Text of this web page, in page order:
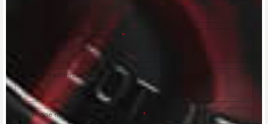
Postal code/Codice postale *
Street address/Indirizzo
Phone number/Numero di telefono *